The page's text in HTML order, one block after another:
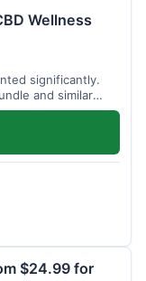
Wellness
significantly.
and similar
$24.99 for